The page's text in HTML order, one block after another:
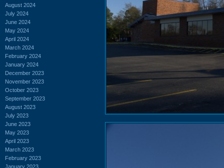
August 2024
July 2024
June 2024
May 2024
April 2024
March 2024
February 2024
January 2024
December 2023
November 2023
October 2023
September 2023
August 2023
July 2023
June 2023
May 2023
April 2023
March 2023
February 2023
January 2023